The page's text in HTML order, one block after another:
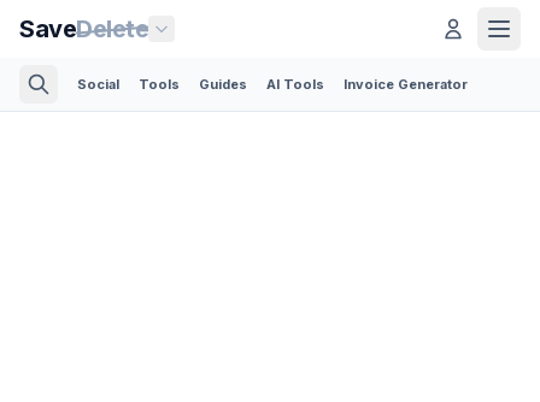
SaveDelete
Social Tools Guides AI Tools Invoice Generator